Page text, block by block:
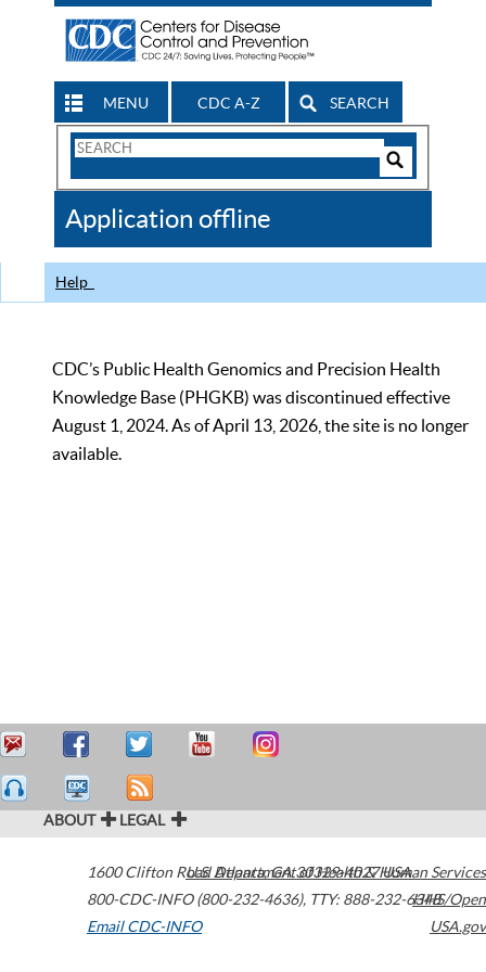
MENU CDC A-Z SEARCH
Search
CDC
Application offline
Help
CDC’s Public Health Genomics and Precision Health
Knowledge Base (PHGKB) was discontinued effective
August 1, 2024. As of April 13, 2026, the site is no longer
available.
ABOUT LEGAL
1600 Clifton Road Atlanta,GA30329-4027USA
800-CDC-INFO (800-232-4636), TTY: 888-232-6348
Email CDC-INFO
U.S. Department of Health & Human Services
HHS/Open
USA.gov